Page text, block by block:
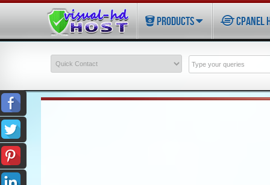
PRODUCTS CPANEL